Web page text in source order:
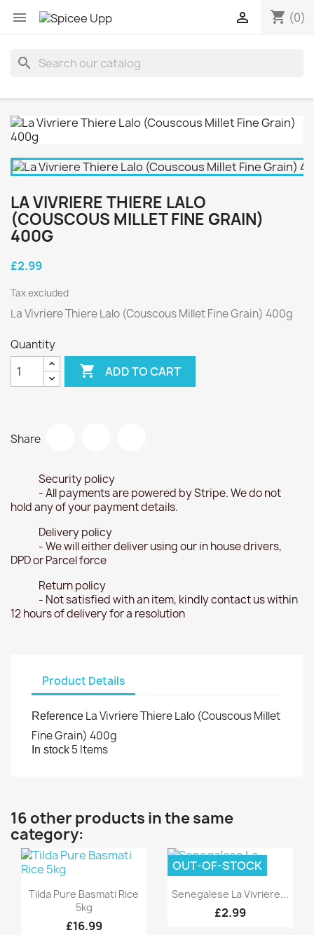
 shopping_cart (0)

search
LA VIVRIERE THIERE LALO
(COUSCOUS MILLET FINE GRAIN)
400G
£2.99
Tax excluded
La Vivriere Thiere Lalo (Couscous Millet Fine Grain) 400g
Quantity
 ADD TO CART
Share
Security policy
- All payments are powered by Stripe. We do not
hold any of your payment details.
Delivery policy
- We will either deliver using our in house drivers,
DPD or Parcel force
Return policy
- Not satisfied with an item, kindly contact us within
12 hours of delivery for a resolution
Product Details
Reference La Vivriere Thiere Lalo (Couscous Millet
Fine Grain) 400g
In stock 5 Items
16 other products in the same
category:
Quick view
Tilda Pure Basmati Rice
5kg
£16.99
Quick view
Senegalese La Vivriere...
£2.99
OUT-OF-STOCK